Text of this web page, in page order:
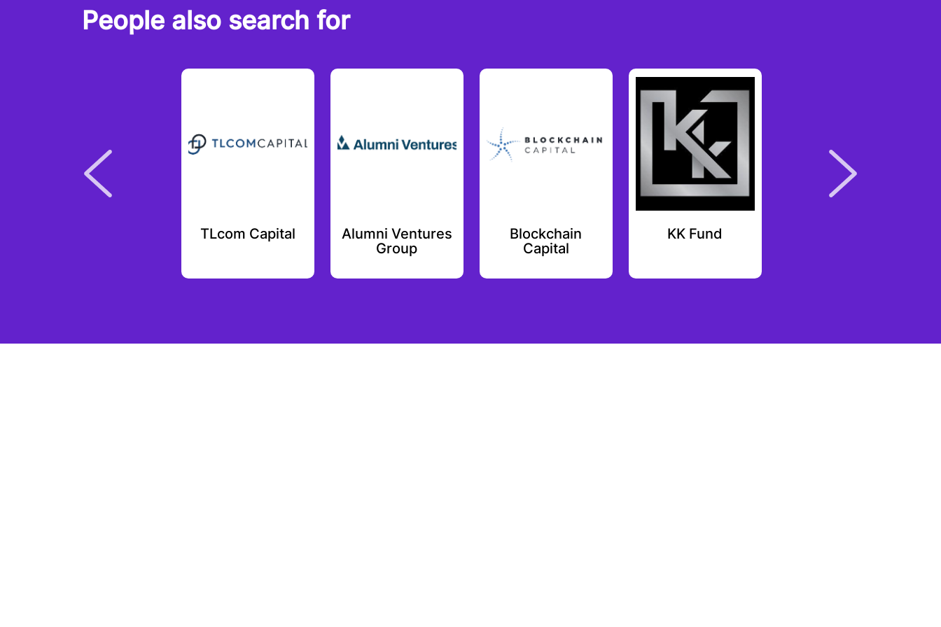
People also search for
TLcom Capital
Alumni Ventures
Group
Blockchain
Capital
KK Fund